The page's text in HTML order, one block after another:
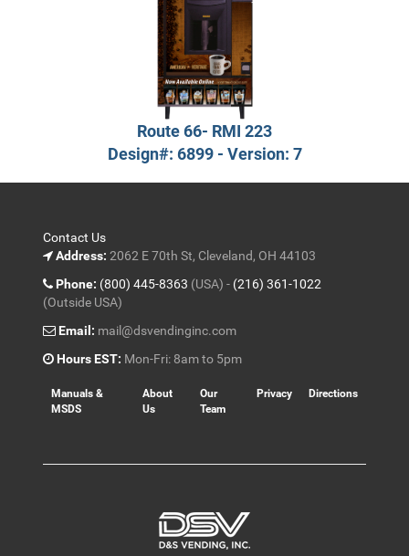
Route 66- RMI 223
Design#: 6899 - Version: 7
Contact Us
Address: 2062 E 70th St, Cleveland, OH 44103
Phone: (800) 445-8363 (USA) - (216) 361-1022
(Outside USA)
Email: mail@dsvendinginc.com
Hours EST: Mon-Fri: 8am to 5pm
Manuals &
MSDS
About
Us
Our
Team
Privacy Directions